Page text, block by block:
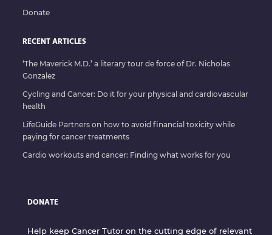
Donate
RECENT ARTICLES
‘The Maverick M.D.’ a literary tour de force of Dr. Nicholas
Gonzalez
Cycling and Cancer: Do it for your physical and cardiovascular
health
LifeGuide Partners on how to avoid financial toxicity while
paying for cancer treatments
Cardio workouts and cancer: Finding what works for you
DONATE
Help keep Cancer Tutor on the cutting edge of relevant